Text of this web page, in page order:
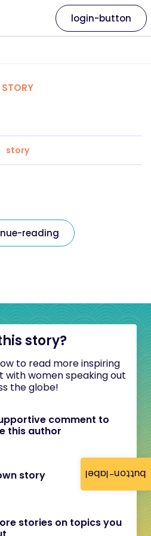
button-label
login-button
STORY
story
reading
story?
to read more inspiring
with women speaking out
the globe!
comment to
this author
story
stories on topics you